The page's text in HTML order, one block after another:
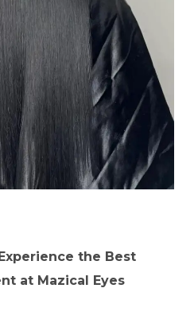
the Best
at Mazical Eyes